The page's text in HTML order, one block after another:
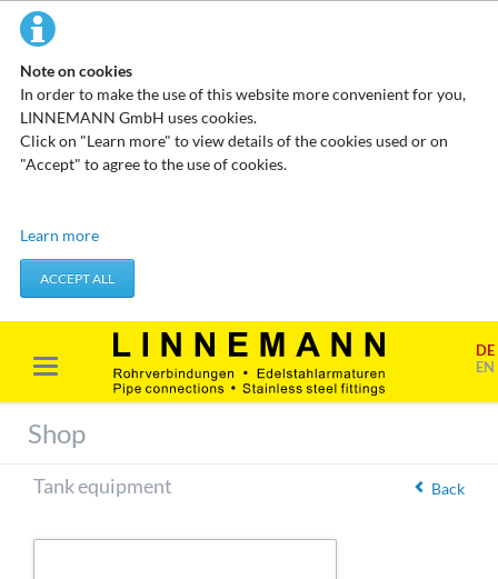
Note on cookies
In order to make the use of this website more convenient for you,
LINNEMANN GmbH uses cookies.
Click on "Learn more" to view details of the cookies used or on
"Accept" to agree to the use of cookies.
Technical cookies
apply actions you take, such as setting your privacy preferences.
Marketing & analysis
When visiting our website, your surfing habits can be statistically
called analysis programs. The analysis of your surfing habits is
anonymous and cannot be traced back to you. You can object to
this analysis or prevent it by not using certain tools. You can find
Allow Google Analytics
Learn more
ACCEPT ALL
DE
EN
Shop
Back
Tank equipment